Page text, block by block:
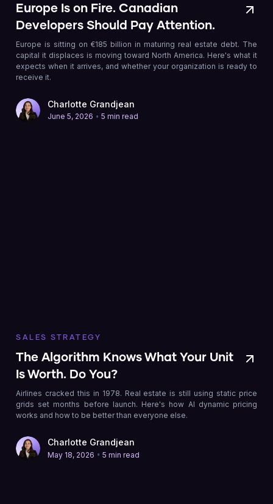
Europe Is on Fire. Canadian
Developers Should Pay Attention.
Europe is sitting on €185 billion in maturing real estate debt. The
capital it displaces is moving toward North America. Here's what it
expects when it arrives, and whether your organization is ready to
receive it.
Charlotte Grandjean
June 5, 2026 • 5 min read
SALES STRATEGY
The Algorithm Knows What Your Unit
Is Worth. Do You?
Airlines cracked this in 1978. Real estate is still using static price
grids set months before launch. Here's how AI dynamic pricing
works and how to be better than everyone else.
Charlotte Grandjean
May 18, 2026 • 5 min read